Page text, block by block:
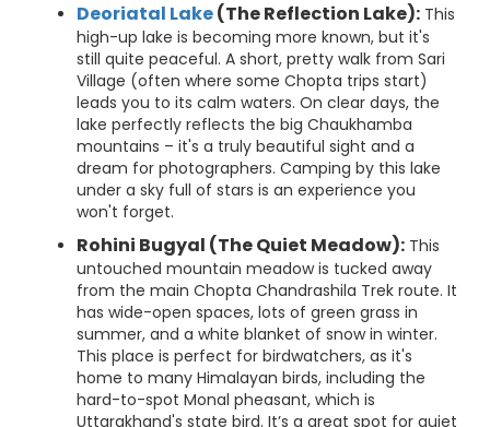
Deoriatal Lake(The Reflection Lake): This
high-up lake is becoming more known, but it's
still quite peaceful. A short, pretty walk from Sari
Village (often where some Chopta trips start)
leads you to its calm waters. On clear days, the
lake perfectly reflects the big Chaukhamba
mountains – it's a truly beautiful sight and a
dream for photographers. Camping by this lake
under a sky full of stars is an experience you
won't forget.
Rohini Bugyal (The Quiet Meadow): This
untouched mountain meadow is tucked away
from the main Chopta Chandrashila Trek route. It
has wide-open spaces, lots of green grass in
summer, and a white blanket of snow in winter.
This place is perfect for birdwatchers, as it's
home to many Himalayan birds, including the
hard-to-spot Monal pheasant, which is
Uttarakhand's state bird. It’s a great spot for quiet